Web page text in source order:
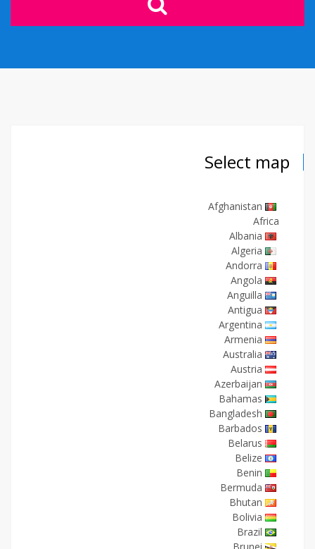
Select map
Afghanistan
Africa
Albania
Algeria
Andorra
Angola
Anguilla
Antigua
Argentina
Armenia
Australia
Austria
Azerbaijan
Bahamas
Bangladesh
Barbados
Belarus
Belize
Benin
Bermuda
Bhutan
Bolivia
Brazil